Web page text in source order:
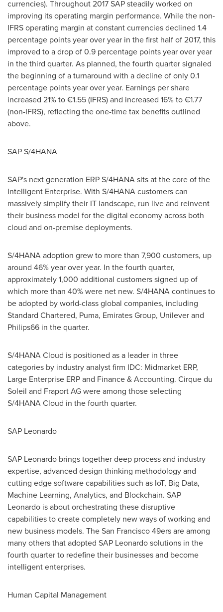
currencies). Throughout 2017 SAP steadily worked on
improving its operating margin performance. While the non-
IFRS operating margin at constant currencies declined 1.4
percentage points year over year in the first half of 2017, this
improved to a drop of 0.9 percentage points year over year
in the third quarter. As planned, the fourth quarter signaled
the beginning of a turnaround with a decline of only 0.1
percentage points year over year. Earnings per share
increased 21% to €1.55 (IFRS) and increased 16% to €1.77
(non-IFRS), reflecting the one-time tax benefits outlined
above.
SAP S/4HANA
SAP's next generation ERP S/4HANA sits at the core of the
Intelligent Enterprise. With S/4HANA customers can
massively simplify their IT landscape, run live and reinvent
their business model for the digital economy across both
cloud and on-premise deployments.
S/4HANA adoption grew to more than 7,900 customers, up
around 46% year over year. In the fourth quarter,
approximately 1,000 additional customers signed up of
which more than 40% were net new. S/4HANA continues to
be adopted by world-class global companies, including
Standard Chartered, Puma, Emirates Group, Unilever and
Philips66 in the quarter.
S/4HANA Cloud is positioned as a leader in three
categories by industry analyst firm IDC: Midmarket ERP,
Large Enterprise ERP and Finance & Accounting. Cirque du
Soleil and Fraport AG were among those selecting
S/4HANA Cloud in the fourth quarter.
SAP Leonardo
SAP Leonardo brings together deep process and industry
expertise, advanced design thinking methodology and
cutting edge software capabilities such as IoT, Big Data,
Machine Learning, Analytics, and Blockchain. SAP
Leonardo is about orchestrating these disruptive
capabilities to create completely new ways of working and
new business models. TheSan Francisco49ers are among
many others that adopted SAP Leonardo solutions in the
fourth quarter to redefine their businesses and become
intelligent enterprises.
Human Capital Management